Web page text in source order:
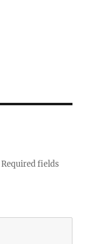
Required fields